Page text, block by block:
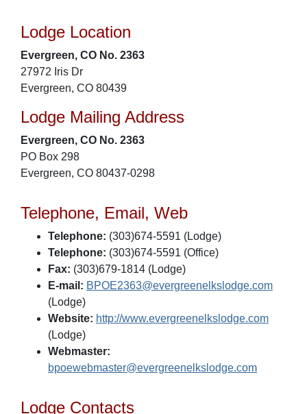
Lodge Location
Evergreen, CO No. 2363
27972 Iris Dr
Evergreen, CO 80439
Lodge Mailing Address
Evergreen, CO No. 2363
PO Box 298
Evergreen, CO 80437-0298
Telephone, Email, Web
Telephone: (303)674-5591 (Lodge)
Telephone: (303)674-5591 (Office)
Fax: (303)679-1814 (Lodge)
E-mail: BPOE2363@evergreenelkslodge.com
(Lodge)
Website: http://www.evergreenelkslodge.com
(Lodge)
Webmaster:
bpoewebmaster@evergreenelkslodge.com
Lodge Contacts